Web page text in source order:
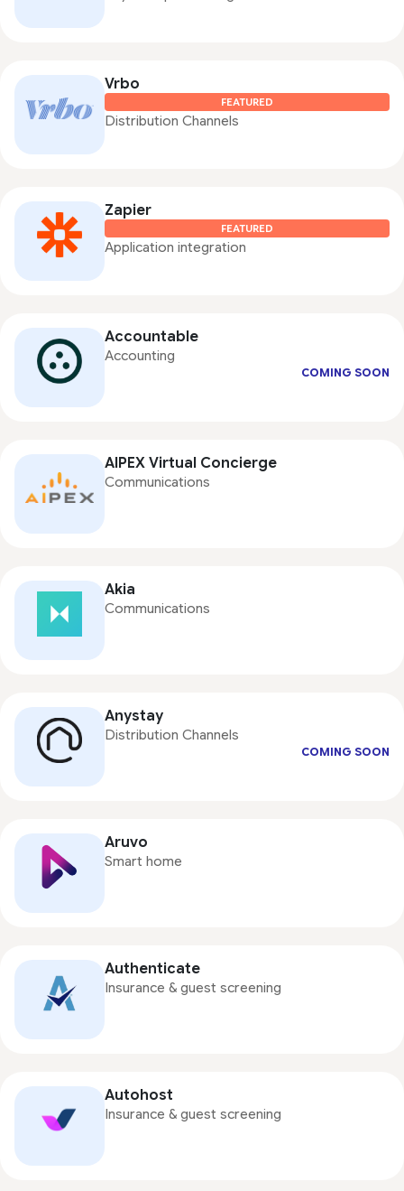
Vrbo
FEATURED
Distribution Channels
Zapier
FEATURED
Application integration
Accountable
Accounting
COMING SOON
AIPEX Virtual Concierge
Communications
Akia
Communications
Anystay
Distribution Channels
COMING SOON
Aruvo
Smart home
Authenticate
Insurance & guest screening
Autohost
Insurance & guest screening